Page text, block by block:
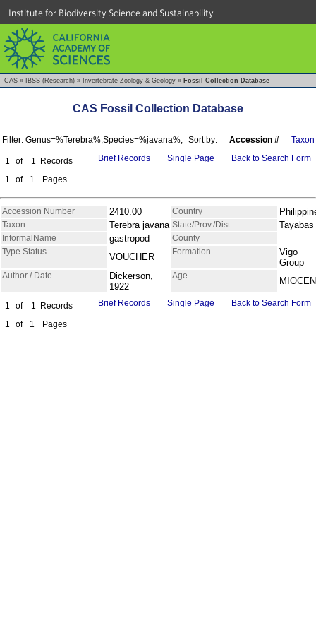
Institute for Biodiversity Science and Sustainability
CAS » IBSS (Research) » Invertebrate Zoology & Geology » Fossil Collection Database
CAS Fossil Collection Database
Filter: Genus=%Terebra%;Species=%javana%; Sort by: Accession # Taxon
1 of 1
Records
1
of 1 Pages
Brief Records Single Page Back to Search Form
Accession Number 2410.00 Country
Taxon Terebra javana State/Prov./Dist. Tayabas
InformalName gastropod
County
Type Status
VOUCHER Formation
Vigo
Group
Author / Date
Dickerson,
1922
Age
1 of 1
Records
1
of 1 Pages
Brief Records Single Page Back to Search Form